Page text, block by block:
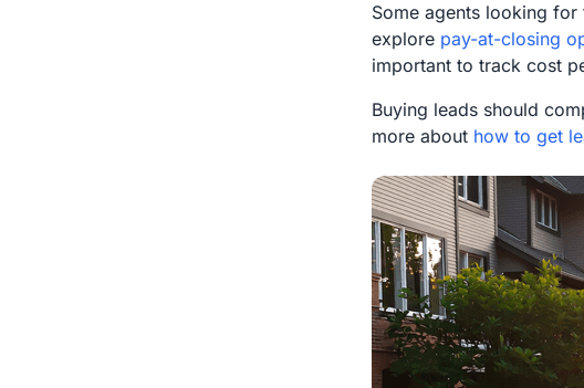
Some agents looking
explore pay-at-closing
important to track cost
Buying leads should
more about how to get